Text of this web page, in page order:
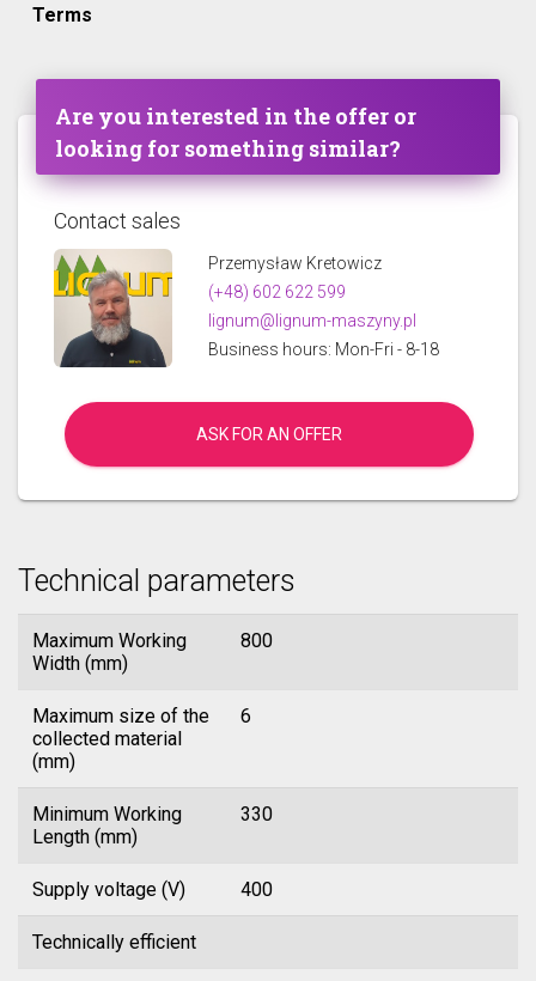
Terms
Are you interested in the offer or
looking for something similar?
Contact sales
Przemysław Kretowicz
(+48) 602 622 599
lignum@lignum-maszyny.pl
Business hours: Mon-Fri - 8-18
ASK FOR AN OFFER
Technical parameters
Maximum Working
Width (mm)
800
Maximum size of the
collected material
(mm)
6
Minimum Working
Length (mm)
330
Supply voltage (V) 400
Technically efficient